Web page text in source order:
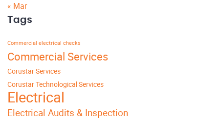
« Mar
Tags
Commercial electrical checks
Commercial Services
Corustar Services
Corustar Technological Services
Electrical
Electrical Audits & Inspection